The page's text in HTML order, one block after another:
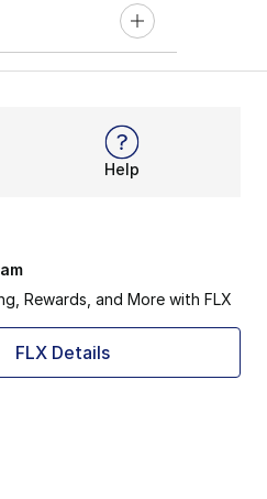
Help
Rewards, and More with FLX
FLX Details